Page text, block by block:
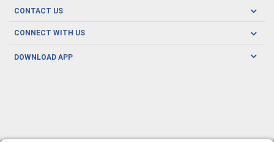
Covid19
About us
Oral Care
Men's Health
CONTACT US
CONNECT WITH US
DOWNLOAD APP